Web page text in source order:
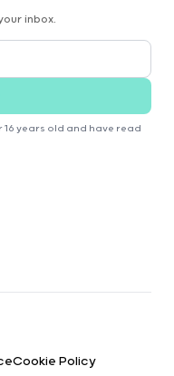
inbox.
years old and have read
Cookie Policy